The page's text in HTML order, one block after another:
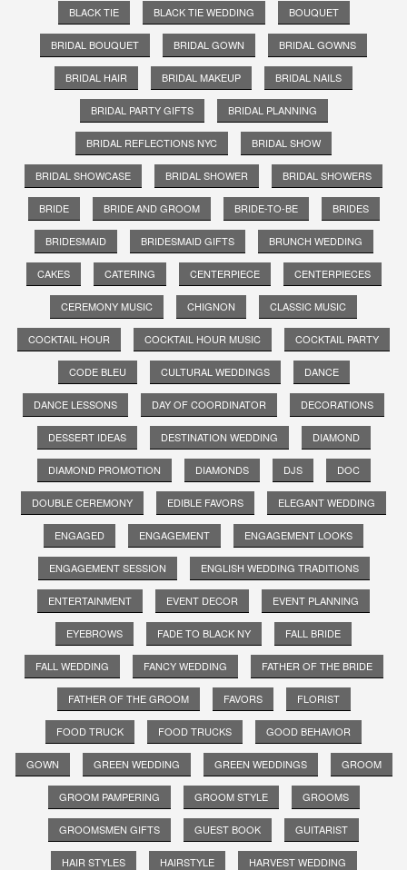
BLACK TIE BLACK TIE WEDDING BOUQUET
BRIDAL BOUQUET BRIDAL GOWN BRIDAL GOWNS
BRIDAL HAIR BRIDAL MAKEUP BRIDAL NAILS
BRIDAL PARTY GIFTS BRIDAL PLANNING
BRIDAL REFLECTIONS NYC BRIDAL SHOW
BRIDAL SHOWCASE BRIDAL SHOWER BRIDAL SHOWERS
BRIDE BRIDE AND GROOM BRIDE-TO-BE BRIDES
BRIDESMAID BRIDESMAID GIFTS BRUNCH WEDDING
CAKES CATERING CENTERPIECE CENTERPIECES
CEREMONY MUSIC CHIGNON CLASSIC MUSIC
COCKTAIL HOUR COCKTAIL HOUR MUSIC COCKTAIL PARTY
CODE BLEU CULTURAL WEDDINGS DANCE
DANCE LESSONS DAY OF COORDINATOR DECORATIONS
DESSERT IDEAS DESTINATION WEDDING DIAMOND
DIAMOND PROMOTION DIAMONDS DJS DOC
DOUBLE CEREMONY EDIBLE FAVORS ELEGANT WEDDING
ENGAGED ENGAGEMENT ENGAGEMENT LOOKS
ENGAGEMENT SESSION ENGLISH WEDDING TRADITIONS
ENTERTAINMENT EVENT DECOR EVENT PLANNING
EYEBROWS FADE TO BLACK NY FALL BRIDE
FALL WEDDING FANCY WEDDING FATHER OF THE BRIDE
FATHER OF THE GROOM FAVORS FLORIST
FOOD TRUCK FOOD TRUCKS GOOD BEHAVIOR
GOWN GREEN WEDDING GREEN WEDDINGS GROOM
GROOM PAMPERING GROOM STYLE GROOMS
GROOMSMEN GIFTS GUEST BOOK GUITARIST
HAIR STYLES HAIRSTYLE HARVEST WEDDING